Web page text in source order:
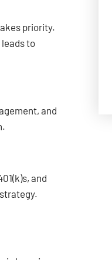
priority.
to
and
and